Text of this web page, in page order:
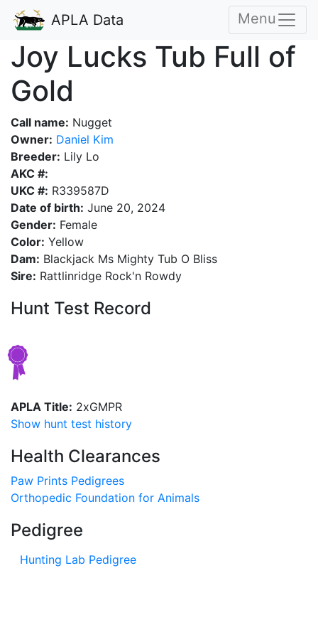
APLA Data Menu
Joy Lucks Tub Full of
Gold
Call name: Nugget
Owner: Daniel Kim
Breeder: Lily Lo
AKC #:
UKC #: R339587D
Date of birth: June 20, 2024
Gender: Female
Color: Yellow
Dam: Blackjack Ms Mighty Tub O Bliss
Sire: Rattlinridge Rock'n Rowdy
Hunt Test Record
APLA Title: 2xGMPR
Show hunt test history
Health Clearances
Paw Prints Pedigrees
Orthopedic Foundation for Animals
Pedigree
Hunting Lab Pedigree